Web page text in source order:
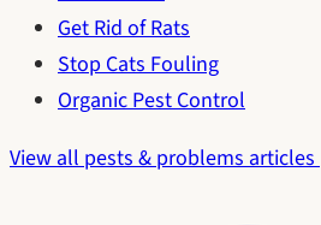
Get Rid of Rats
Stop Cats Fouling
Organic Pest Control
View all pests & problems articles